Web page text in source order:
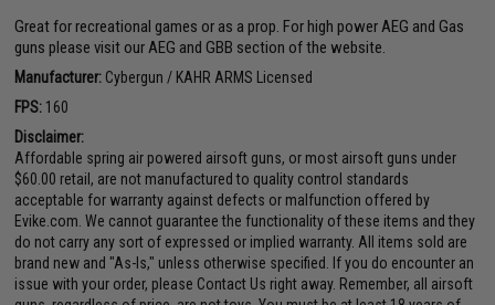
Great for recreational games or as a prop. For high power AEG and Gas
guns please visit our AEG and GBB section of the website.
Manufacturer: Cybergun / KAHR ARMS Licensed
FPS: 160
Disclaimer:
Affordable spring air powered airsoft guns, or most airsoft guns under
$60.00 retail, are not manufactured to quality control standards
acceptable for warranty against defects or malfunction offered by
Evike.com. We cannot guarantee the functionality of these items and they
do not carry any sort of expressed or implied warranty. All items sold are
brand new and "As-Is," unless otherwise specified. If you do encounter an
issue with your order, please Contact Us right away. Remember, all airsoft